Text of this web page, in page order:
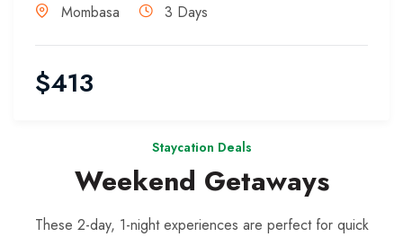
Mombasa 3 Days
$413
Staycation Deals
Weekend Getaways
These 2-day, 1-night experiences are perfect for quick